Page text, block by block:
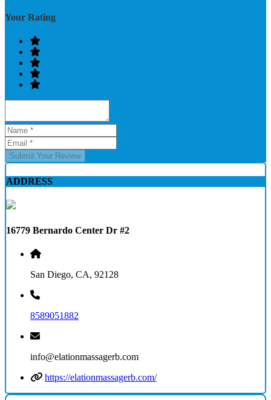
Your Rating
Submit Your Review
ADDRESS
16779 Bernardo Center Dr #2
San Diego, CA, 92128
8589051882
info@elationmassagerb.com
https://elationmassagerb.com/